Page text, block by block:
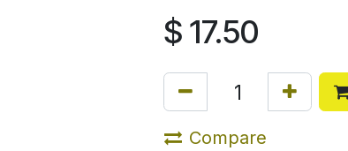
$ 17.50
Compare